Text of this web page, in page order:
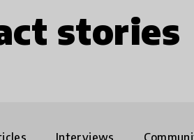
stories
Interviews